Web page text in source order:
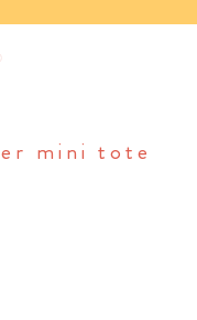
mini tote